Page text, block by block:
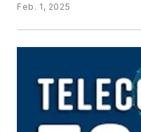
Feb. 1, 2025